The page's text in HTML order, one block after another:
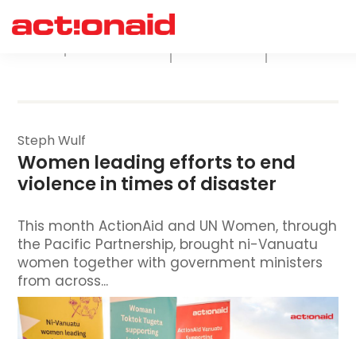
All ActionAid
Steph Wulf
Women leading efforts to end
violence in times of disaster
This month ActionAid and UN Women, through
the Pacific Partnership, brought ni-Vanuatu
women together with government ministers
from across...